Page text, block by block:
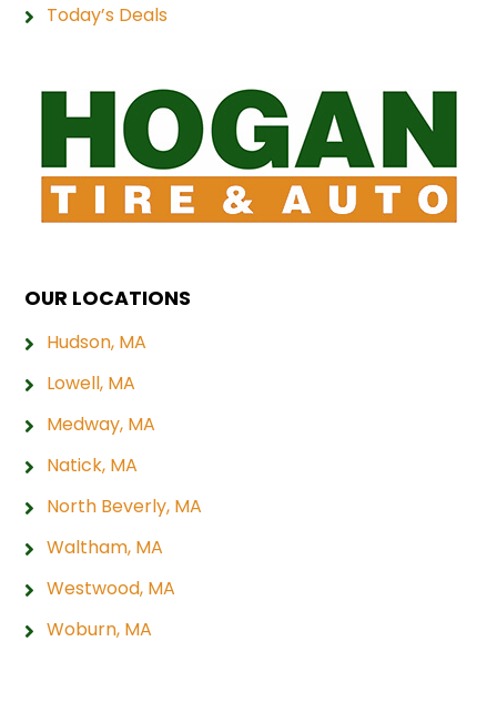
Today’s Deals
OUR LOCATIONS
Hudson, MA
Lowell, MA
Medway, MA
Natick, MA
North Beverly, MA
Waltham, MA
Westwood, MA
Woburn, MA